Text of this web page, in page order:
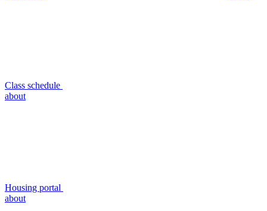
Class schedule
about
Housing portal
about